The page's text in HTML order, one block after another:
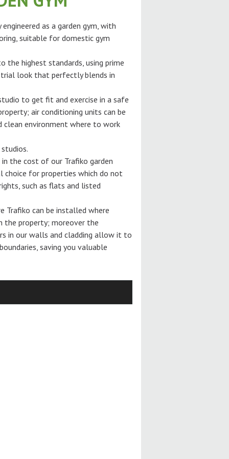
as a garden gym, with
suitable for domestic gym
the highest standards, using prime
look that perfectly blends in
to get fit and exercise in a safe
air conditioning units can be
clean environment where to work
the cost of our Trafiko garden
choice for properties which do not
such as flats and listed
Trafiko can be installed where
the property; moreover the
in our walls and cladding allow it to
saving you valuable